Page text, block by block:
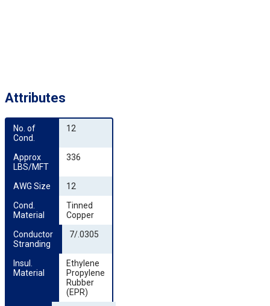
Attributes
No. of
Cond.
12
Approx
LBS/MFT
336
AWG Size
12
Cond.
Material
Tinned
Copper
Conductor
Stranding
7/.0305
Insul.
Material
Ethylene
Propylene
Rubber
(EPR)